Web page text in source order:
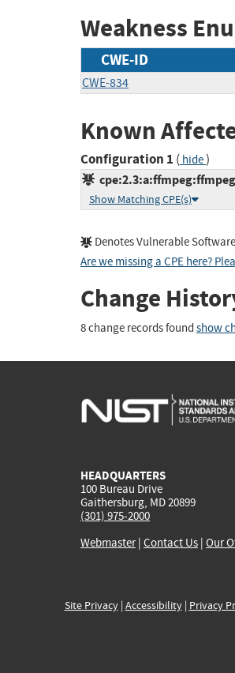
Weakness
CWE-ID
CWE-834
Known
Configuration 1 ( hide)
Show Matching CPE(s)
Denotes Vulnerable Software
Are we missing a CPE here?
Change
8 change records found show
HEADQUARTERS
100 Bureau Drive
Gaithersburg, MD 20899
(301) 975-2000
Webmaster| Contact Us | Our
Site Privacy| Accessibility| Privacy